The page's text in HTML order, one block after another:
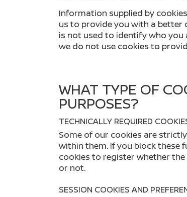
Information supplied by
us to provide you with a better
is not used to identify who you
we do not use cookies to
WHAT TYPE OF
PURPOSES?
TECHNICALLY REQUIRED
Some of our cookies are
within them. If you block these
cookies to register whether
or not.
SESSION COOKIES AND